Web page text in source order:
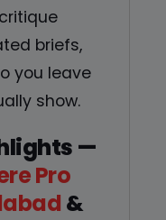
briefs,
you leave
show.
—
Pro
&